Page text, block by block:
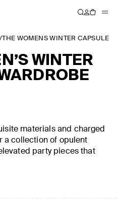
/THE WOMENS WINTER CAPSULE
WINTER
materials and charged
a collection of opulent
party pieces that